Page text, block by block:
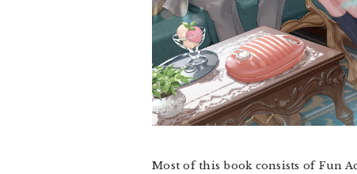
Most of this book consists of Fun